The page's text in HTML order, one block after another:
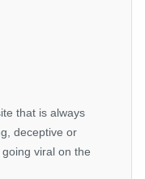
that is always
deceptive or
viral on the